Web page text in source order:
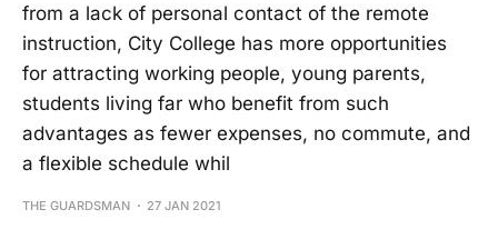
from a lack of personal contact of the remote
instruction, City College has more opportunities
for attracting working people, young parents,
students living far who benefit from such
advantages as fewer expenses, no commute, and
a flexible schedule whil
THE GUARDSMAN 27 JAN 2021